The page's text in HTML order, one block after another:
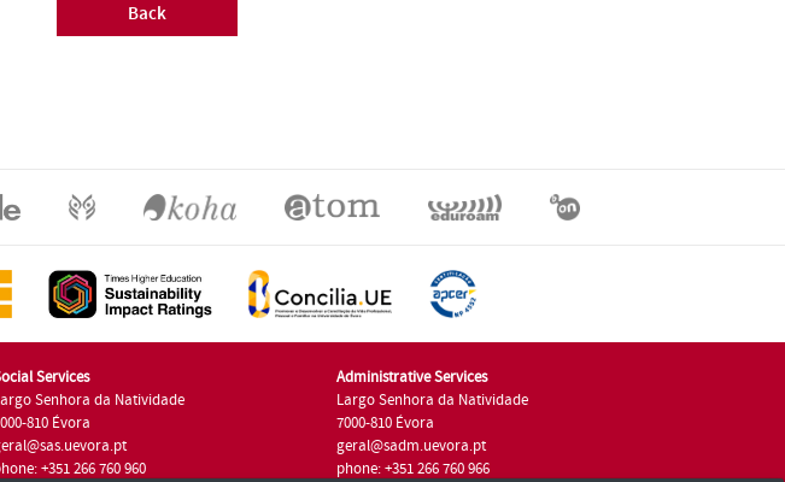
Back
Services
Senhora da Natividade
810 Évora
+351 266 760 960
Administrative Services
Largo Senhora da Natividade
7000-810 Évora
geral@sadm.uevora.pt
phone: +351 266 760 966